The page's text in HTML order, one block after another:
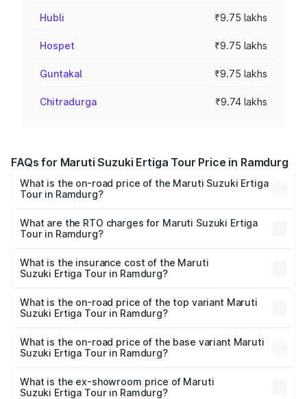
Hubli ₹9.75 lakhs
Hospet ₹9.75 lakhs
Guntakal ₹9.75 lakhs
Chitradurga ₹9.74 lakhs
FAQs for Maruti Suzuki Ertiga Tour Price in Ramdurg
What is the on-road price of the Maruti Suzuki Ertiga
Tour in Ramdurg?
from ₹9.68 Lakhs and ₹10.59 Lakhs. On-road prices vary
across cities based on registration fees, insurance, and
What are the RTO charges for Maruti Suzuki Ertiga
Tour in Ramdurg?
Suzuki Ertiga Tour in Ramdurg will be ₹1.36 lakhs.
What is the insurance cost of the Maruti
Suzuki Ertiga Tour in Ramdurg?
Suzuki Ertiga Tour in Ramdurg is ₹47.63 thousands
What is the on-road price of the top variant Maruti
Suzuki Ertiga Tour in Ramdurg?
lakhs Lakh in Ramdurg.
What is the on-road price of the base variant Maruti
Suzuki Ertiga Tour in Ramdurg?
lakhs Lakh in Ramdurg.
What is the ex-showroom price of Maruti
Suzuki Ertiga Tour in Ramdurg?